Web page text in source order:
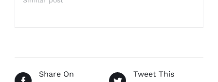
Share On
Tweet This